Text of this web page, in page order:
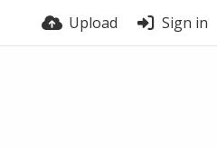
Upload Sign in